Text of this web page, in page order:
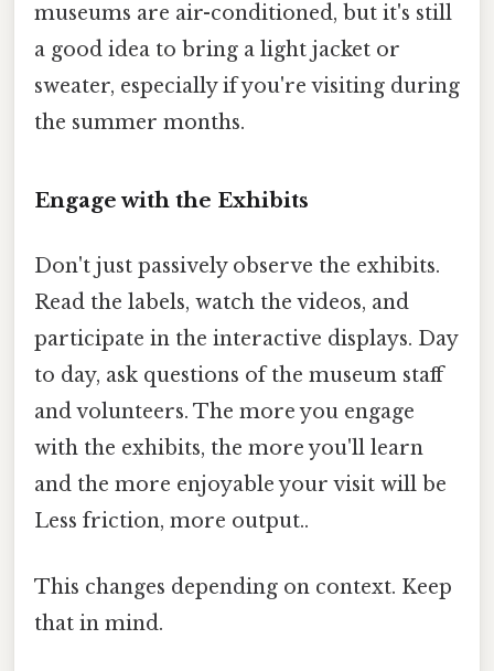
museums are air-conditioned, but it's still
a good idea to bring a light jacket or
sweater, especially if you're visiting during
the summer months.
Engage with the Exhibits
Don't just passively observe the exhibits.
Read the labels, watch the videos, and
participate in the interactive displays. Day
to day, ask questions of the museum staff
and volunteers. The more you engage
with the exhibits, the more you'll learn
and the more enjoyable your visit will be
Less friction, more output..
This changes depending on context. Keep
that in mind.